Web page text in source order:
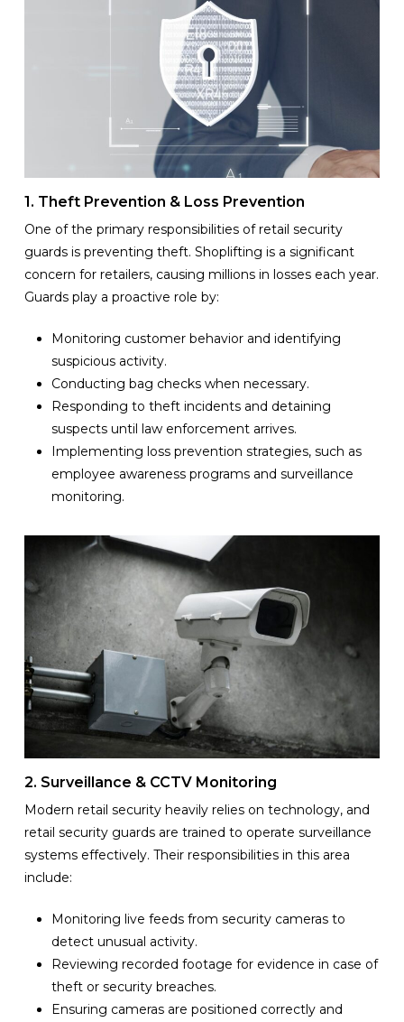
1. Theft Prevention & Loss Prevention
One of the primary responsibilities of retail security
guards is preventing theft. Shoplifting is a significant
concern for retailers, causing millions in losses each year.
Guards play a proactive role by:
Monitoring customer behavior and identifying
suspicious activity.
Conducting bag checks when necessary.
Responding to theft incidents and detaining
suspects until law enforcement arrives.
Implementing loss prevention strategies, such as
employee awareness programs and surveillance
monitoring.
2. Surveillance & CCTV Monitoring
Modern retail security heavily relies on technology, and
retail security guards are trained to operate surveillance
systems effectively. Their responsibilities in this area
include:
Monitoring live feeds from security cameras to
detect unusual activity.
Reviewing recorded footage for evidence in case of
theft or security breaches.
Ensuring cameras are positioned correctly and